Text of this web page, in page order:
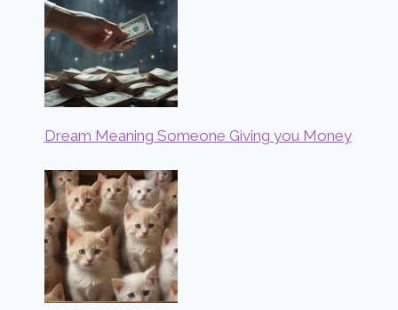
Dream Meaning Someone Giving you Money